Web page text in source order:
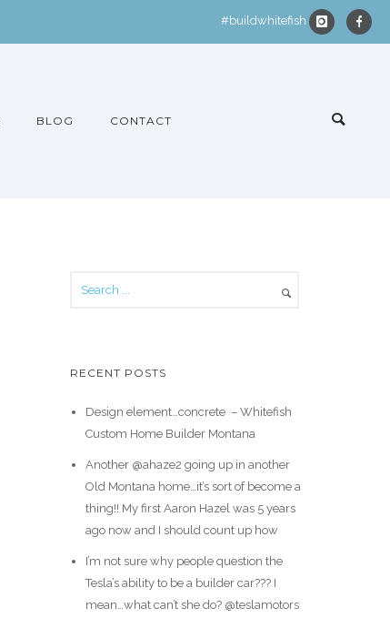
#buildwhitefish
BLOG CONTACT
RECENT POSTS
Design element…concrete ️ – Whitefish
Custom Home Builder Montana
Another @ahaze2 going up in another
Old Montana home…it’s sort of become a
thing!! My first Aaron Hazel was 5 years
ago now and I should count up how
I’m not sure why people question the
Tesla’s ability to be a builder car??? I
mean…what can’t she do? @teslamotors